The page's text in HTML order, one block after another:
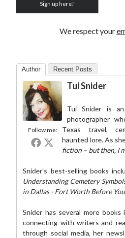
We respect your
Author Recent Posts
Follow me:
Tui Snider
Tui Snider is
photographer
Texas travel,
haunted lore. As
fiction – but then, I
Snider’s best-selling books
Understanding Cemetery
in Dallas - Fort Worth Before
Snider has several more books
connecting with writers and
through social media,her